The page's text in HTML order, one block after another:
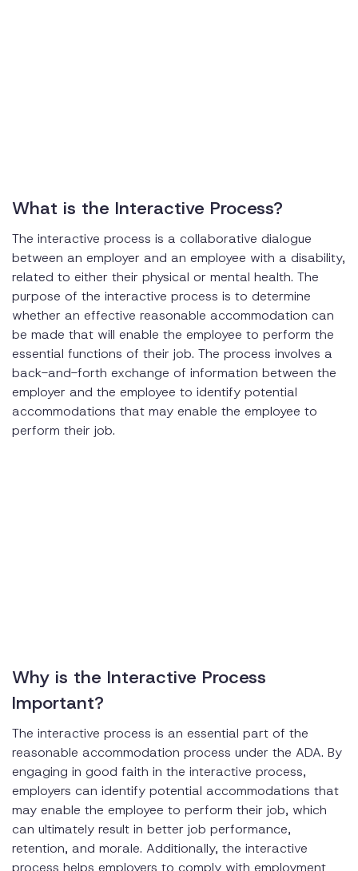
What is the Interactive Process?
The interactive process is a collaborative dialogue
between an employer and an employee with a disability,
related to either their physical or mental health. The
purpose of the interactive process is to determine
whether an effective reasonable accommodation can
be made that will enable the employee to perform the
essential functions of their job. The process involves a
back-and-forth exchange of information between the
employer and the employee to identify potential
accommodations that may enable the employee to
perform their job.
Why is the Interactive Process
Important?
The interactive process is an essential part of the
reasonable accommodation process under the ADA. By
engaging in good faith in the interactive process,
employers can identify potential accommodations that
may enable the employee to perform their job, which
can ultimately result in better job performance,
retention, and morale. Additionally, the interactive
process helps employers to comply with employment